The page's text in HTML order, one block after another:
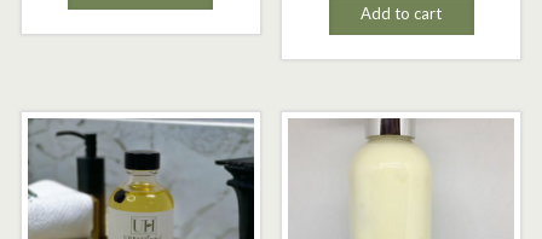
Add to cart